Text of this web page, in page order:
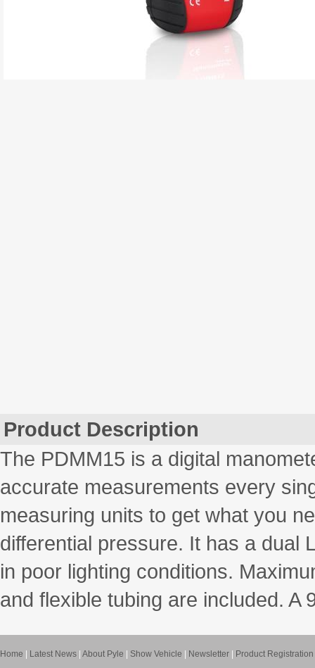
Product Description
The PDMM15 is a digital
accurate measurements every
measuring units to get what you
differential pressure. It has a dual
in poor lighting conditions.
and flexible tubing are included. A
Home Latest News About Pyle Show Vehicle Newsletter Product Registration